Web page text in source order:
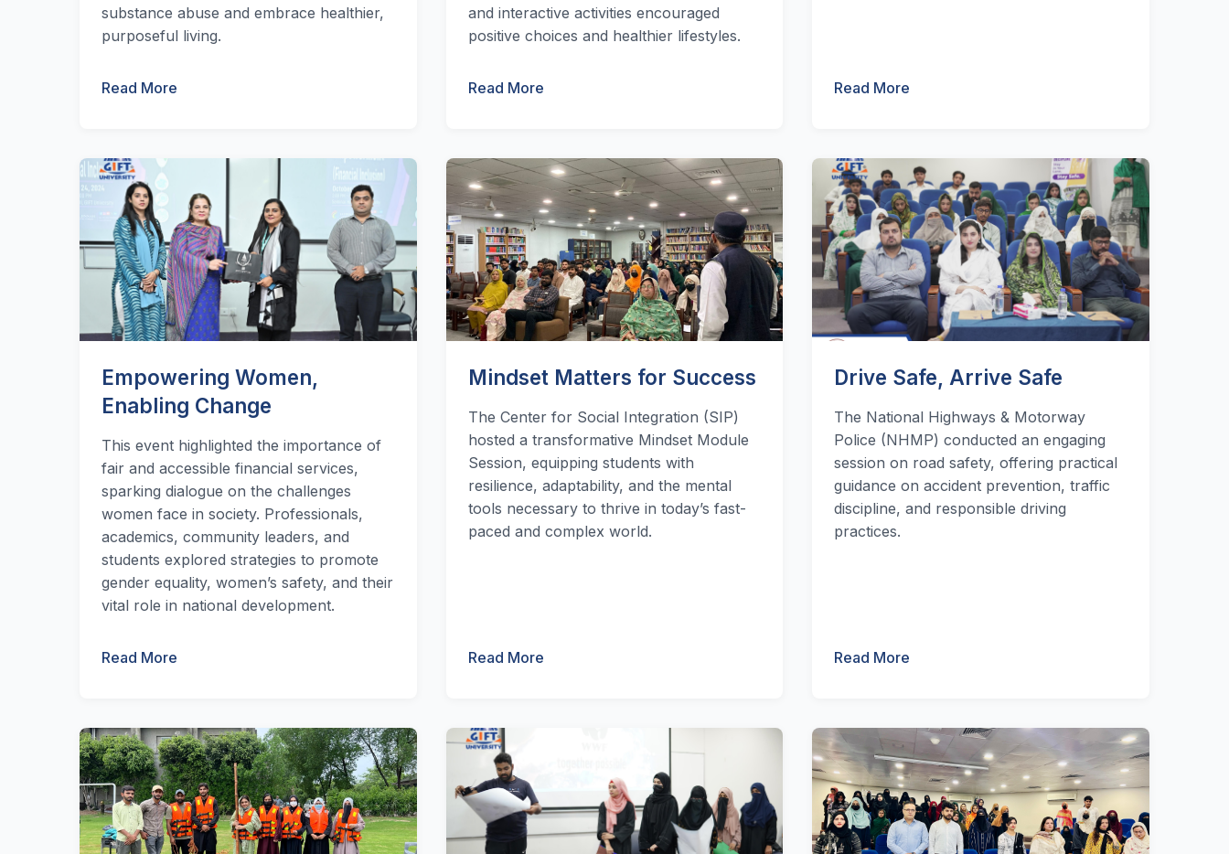
substance abuse and embrace healthier,
purposeful living.
Read More
and interactive activities encouraged
positive choices and healthier lifestyles.
Read More Read More
Empowering Women,
Enabling Change
This event highlighted the importance of
fair and accessible financial services,
sparking dialogue on the challenges
women face in society. Professionals,
academics, community leaders, and
students explored strategies to promote
gender equality, women’s safety, and their
vital role in national development.
Read More
Mindset Matters for Success
The Center for Social Integration (SIP)
hosted a transformative Mindset Module
Session, equipping students with
resilience, adaptability, and the mental
tools necessary to thrive in today’s fast-
paced and complex world.
Read More
Drive Safe, Arrive Safe
The National Highways & Motorway
Police (NHMP) conducted an engaging
session on road safety, offering practical
guidance on accident prevention, traffic
discipline, and responsible driving
practices.
Read More